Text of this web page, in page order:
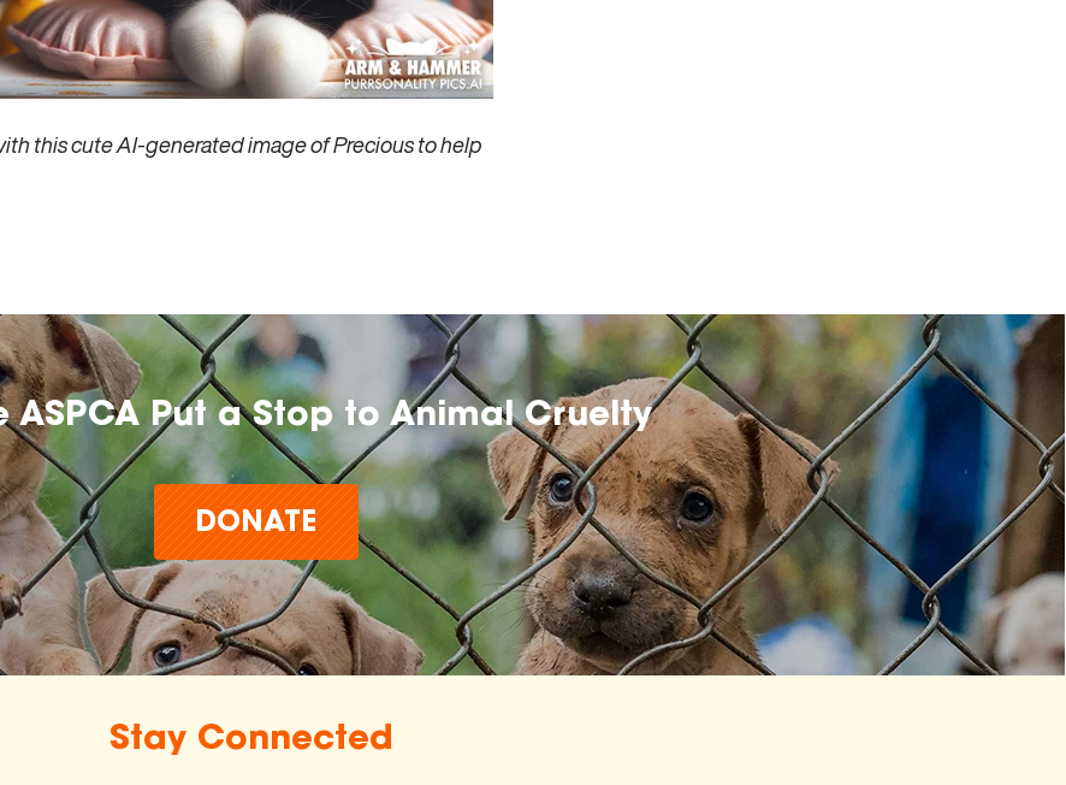
this cute AI-generated image of Precious to help
ASPCA Put a Stop to Animal Cruelty
DONATE
Stay Connected